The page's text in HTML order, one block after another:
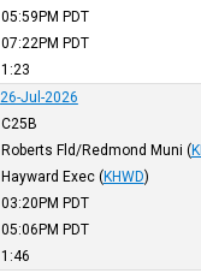
05:59PM PDT
07:22PM PDT
1:23
26-Jul-2026
C25B
Roberts Fld/Redmond Muni (
Hayward Exec (KHWD)
03:20PM PDT
05:06PM PDT
1:46